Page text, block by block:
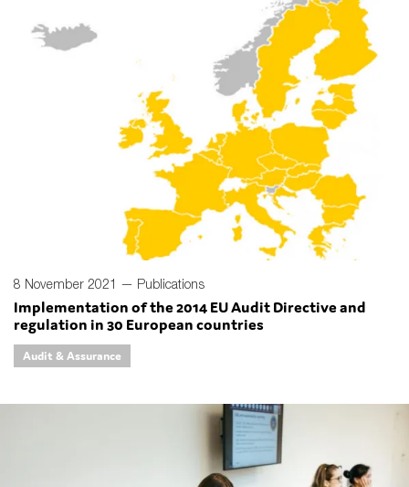
8 November 2021 — Publications
Implementation of the 2014 EU Audit Directive and
regulation in 30 European countries
Audit & Assurance